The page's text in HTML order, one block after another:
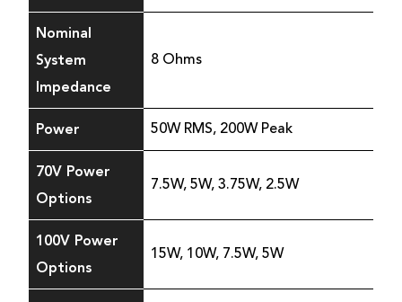
Nominal
System
Impedance
8 Ohms
Power 50W RMS, 200W Peak
70V Power
Options
7.5W, 5W, 3.75W, 2.5W
100V Power
Options
15W, 10W, 7.5W, 5W